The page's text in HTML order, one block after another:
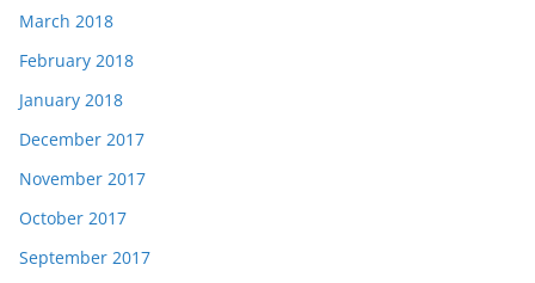
March 2018
February 2018
January 2018
December 2017
November 2017
October 2017
September 2017